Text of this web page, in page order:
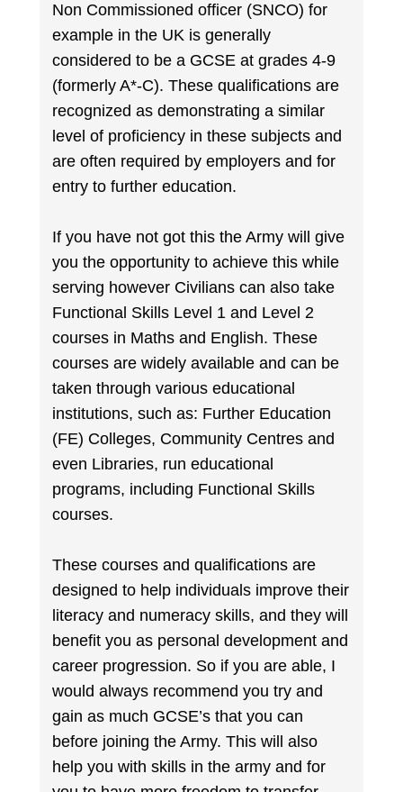
Non Commissioned officer (SNCO) for
example in the UK is generally
considered to be a GCSE at grades 4-9
(formerly A*-C). These qualifications are
recognized as demonstrating a similar
level of proficiency in these subjects and
are often required by employers and for
entry to further education.
If you have not got this the Army will give
you the opportunity to achieve this while
serving however Civilians can also take
Functional Skills Level 1 and Level 2
courses in Maths and English. These
courses are widely available and can be
taken through various educational
institutions, such as: Further Education
(FE) Colleges, Community Centres and
even Libraries, run educational
programs, including Functional Skills
courses.
These courses and qualifications are
designed to help individuals improve their
literacy and numeracy skills, and they will
benefit you as personal development and
career progression. So if you are able, I
would always recommend you try and
gain as much GCSE’s that you can
before joining the Army. This will also
help you with skills in the army and for